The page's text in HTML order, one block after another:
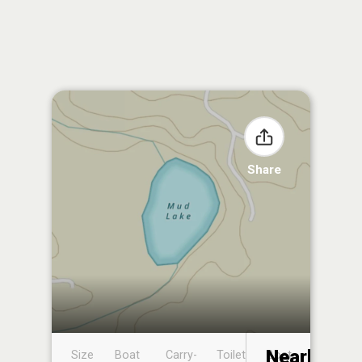
Share
Size
Boat
Carry-
Toilet
Boat
Nearby